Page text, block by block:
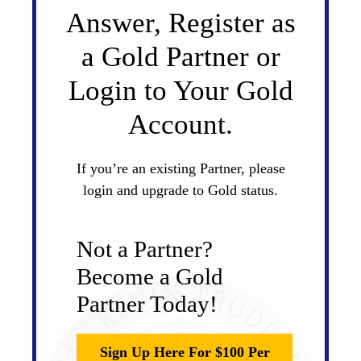
Answer, Register as
a Gold Partner or
Login to Your Gold
Account.
If you’re an existing Partner, please
login and upgrade to Gold status.
Not a Partner?
Become a Gold
Partner Today!
Sign Up Here For $100 Per